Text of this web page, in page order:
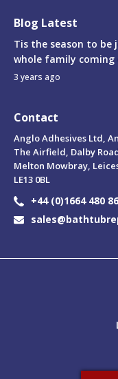
Blog Latest
Tis the season to be
whole family coming
3 years ago
Contact
Anglo Adhesives Ltd,
The Airfield, Dalby
Melton Mowbray,
LE13 0BL
+44 (0)1664 480